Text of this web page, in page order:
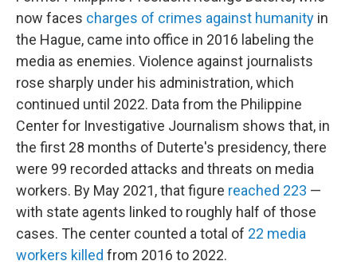
now faces charges of crimes against humanity in
the Hague, came into office in 2016 labeling the
media as enemies. Violence against journalists
rose sharply under his administration, which
continued until 2022. Data from the Philippine
Center for Investigative Journalism shows that, in
the first 28 months of Duterte's presidency, there
were 99 recorded attacks and threats on media
workers. By May 2021, that figure reached 223 —
with state agents linked to roughly half of those
cases. The center counted a total of 22 media
workers killed from 2016 to 2022.